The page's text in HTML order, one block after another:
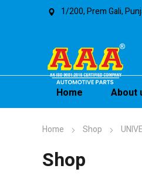
1/200, Prem Gali,
Home About
Home Shop
Shop